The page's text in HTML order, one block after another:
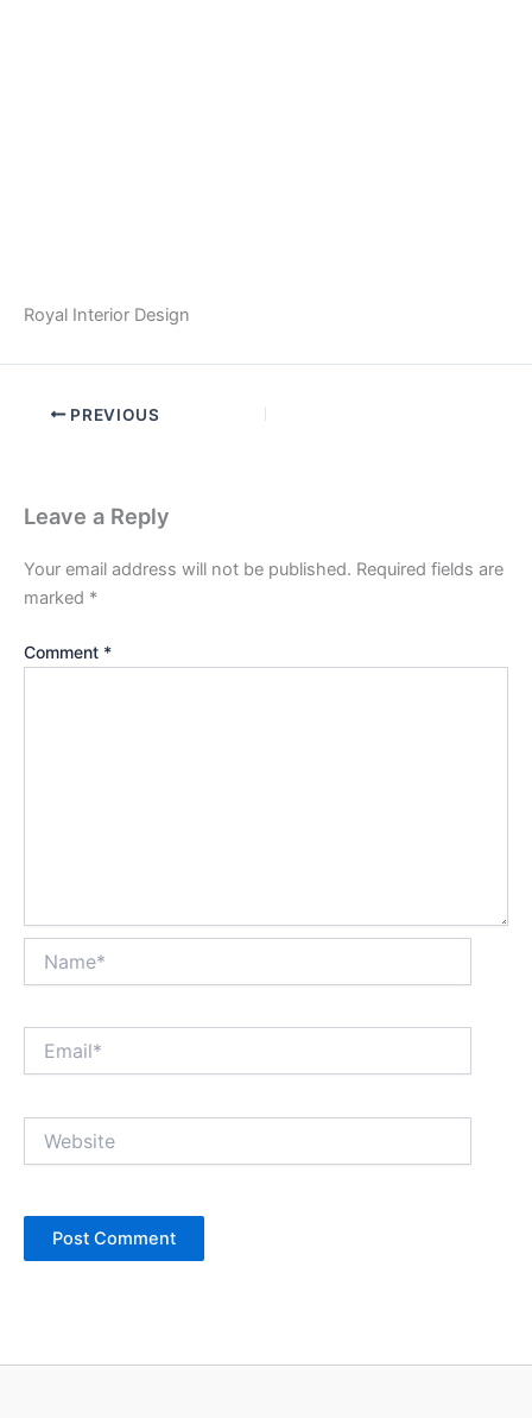
Royal Interior Design
PREVIOUS
Leave a Reply
Your email address will not be published. Required fields are
marked *
Comment *